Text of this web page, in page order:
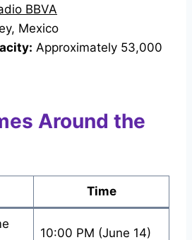
BBVA
Mexico
Approximately 53,000
Around the
Time
10:00 PM (June 14)